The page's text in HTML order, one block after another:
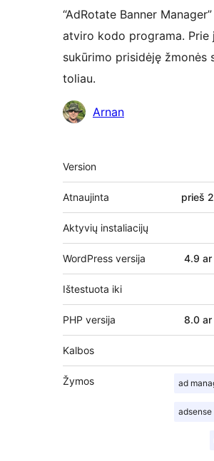
“AdRotate Banner
atviro kodo programa. Prie
sukūrimo prisidėję žmonės
toliau.
AutoriaiArnan
Metainformacija
Version
Atnaujinta prieš
Aktyvių instaliacijų
WordPress versija 4.9 ar
Ištestuota iki
PHP versija 8.0 ar
Kalbos
Žymos ad
adsense